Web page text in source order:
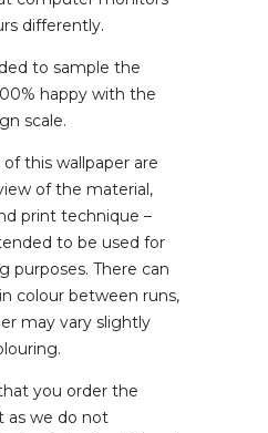
differently.
to sample the
happy with the
scale.
this wallpaper are
of the material,
print technique –
to be used for
purposes. There can
colour between runs,
may vary slightly
you order the
as we do not